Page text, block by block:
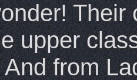
Their
upper
from